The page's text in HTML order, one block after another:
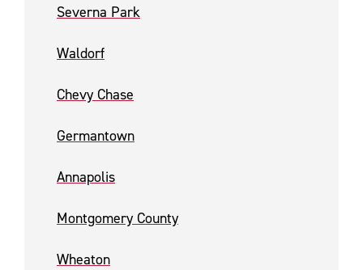
Severna Park
Waldorf
Chevy Chase
Germantown
Annapolis
Montgomery County
Wheaton